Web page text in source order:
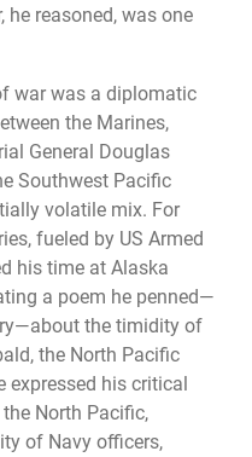
he reasoned, was one
war was a diplomatic
the Marines,
General Douglas
Southwest Pacific
volatile mix. For
fueled by US Armed
his time at Alaska
a poem he penned—
the timidity of
the North Pacific
expressed his critical
North Pacific,
of Navy officers,